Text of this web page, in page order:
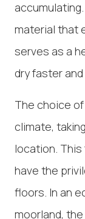
material that
serves as a
dry faster
The choice
climate,
location.
have the
floors. In an
moorland,